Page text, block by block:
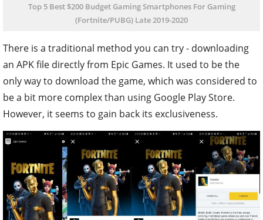
Top 5 Best $200 Budget Gaming Smartphones For Gaming
(Fortnite/PUBG) Late 2019-2020
There is a traditional method you can try - downloading
an APK file directly from Epic Games. It used to be the
only way to download the game, which was considered to
be a bit more complex than using Google Play Store.
However, it seems to gain back its exclusiveness.